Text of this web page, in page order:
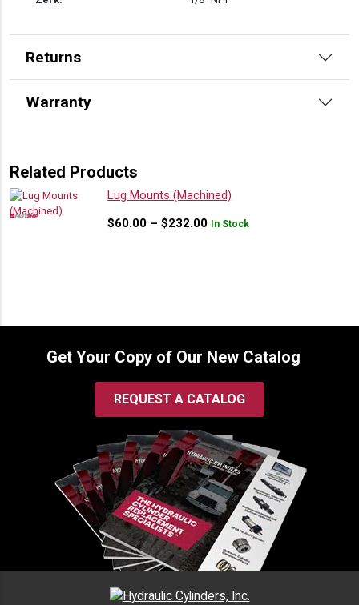
Returns
Warranty
Related Products
Lug Mounts (Machined)
$60.00 – $232.00Price
In Stock
Get Your Copy of Our New Catalog
REQUEST A CATALOG